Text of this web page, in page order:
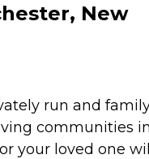
New
run and
communities
your loved one